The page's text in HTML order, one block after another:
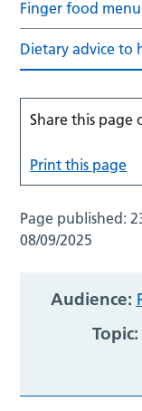
Finger food menu
Dietary advice to
Share this page
Print this page
Page published:
08/09/2025
Audience:
Topic: